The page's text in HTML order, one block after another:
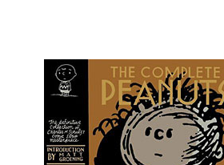
Interviews
Newsletters and Surveys
Blog